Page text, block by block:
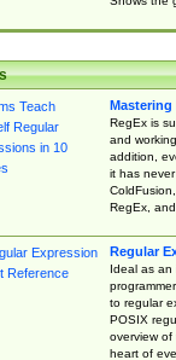
Mastering
RegEx is
and
addition,
it has
RegEx,
Regular
Ideal as an
to regular
POSIX
overview
heart of